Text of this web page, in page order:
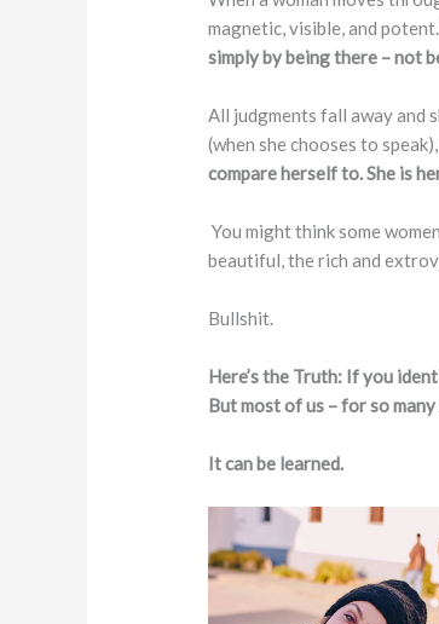
magnetic, visible, and
simply by being there – not
All judgments fall away and
(when she chooses to
compare herself to. She is
You might think some
beautiful, the rich and
Bullshit.
Here’s the Truth: If you
But most of us – for so
It can be learned.